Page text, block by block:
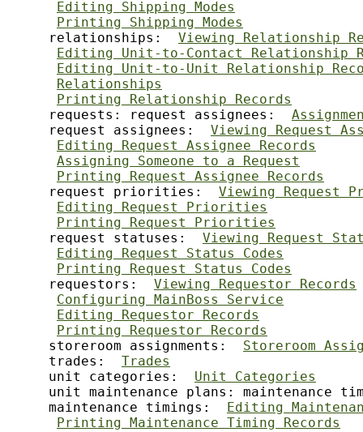
Editing Shipping Modes
Printing Shipping Modes
     relationships:
Viewing Relationship
Editing Unit-to-Contact Relationship
Editing Unit-to-Unit Relationship
Relationships
Printing Relationship Records
     requests: request assignees:
     request assignees:
Viewing Request
Editing Request Assignee Records
Assigning Someone to a Request
Printing Request Assignee Records
     request priorities:
Viewing Request
Editing Request Priorities
Printing Request Priorities
     request statuses:
Viewing Request
Editing Request Status Codes
Printing Request Status Codes
     requestors:
Viewing Requestor Records
Configuring MainBoss Service
Editing Requestor Records
Printing Requestor Records
     storeroom assignments:
Storeroom
     trades:
Trades
     unit categories:
Unit Categories
unit maintenance plans: maintenance
     maintenance timings:
Editing
Printing Maintenance Timing Records